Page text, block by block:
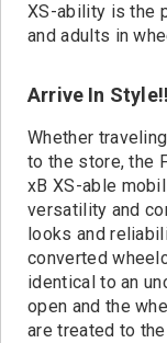
XS-ability is the
and adults in
Arrive In
Whether
to the store, the
xB XS-able
versatility and
looks and
converted
identical to an
open and the
are treated to